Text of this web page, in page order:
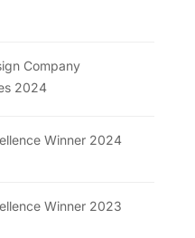
Company
2024
Winner 2024
Winner 2023